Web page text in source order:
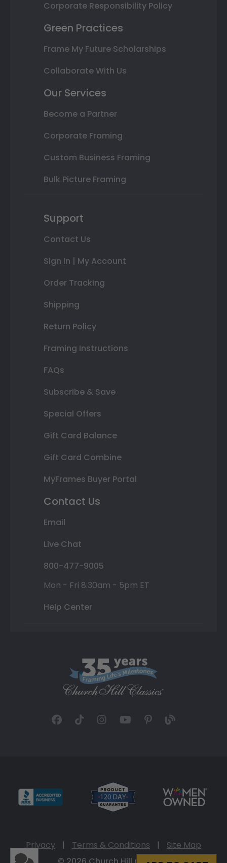
Corporate Responsibility Policy
Green Practices
Frame My Future Scholarships
Collaborate With Us
Our Services
Become a Partner
Corporate Framing
Custom Business Framing
Bulk Picture Framing
Support
Contact Us
Sign In | My Account
Order Tracking
Shipping
Return Policy
Framing Instructions
FAQs
Subscribe & Save
Special Offers
Gift Card Balance
Gift Card Combine
MyFrames Buyer Portal
Contact Us
Email
Live Chat
800-477-9005
Mon - Fri 8:30am - 5pm ET
Help Center
Privacy | Terms & Conditions |
Site Map